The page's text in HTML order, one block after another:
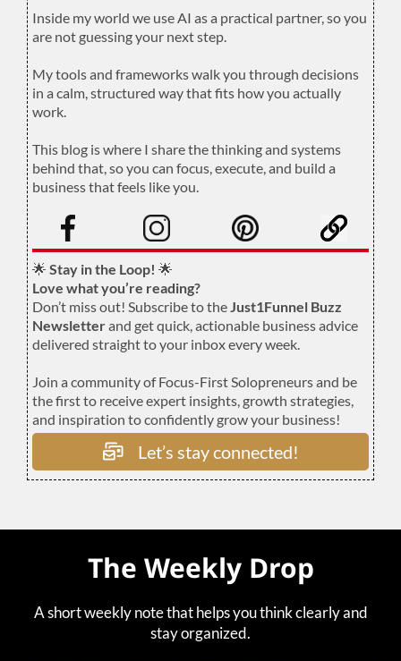
Inside my world we use AI as a practical partner, so you
are not guessing your next step.
My tools and frameworks walk you through decisions
in a calm, structured way that fits how you actually
work.
This blog is where I share the thinking and systems
behind that, so you can focus, execute, and build a
business that feels like you.
🌟 Stay in the Loop! 🌟
Love what you’re reading?
Don’t miss out! Subscribe to theJust1Funnel Buzz
Newsletterand get quick, actionable business advice
delivered straight to your inbox every week.
Join a community of Focus-First Solopreneurs and be
the first to receive expert insights, growth strategies,
and inspiration to confidently grow your business!
Let’s stay connected!
The Weekly Drop
A short weekly note that helps you think clearly and
stay organized.